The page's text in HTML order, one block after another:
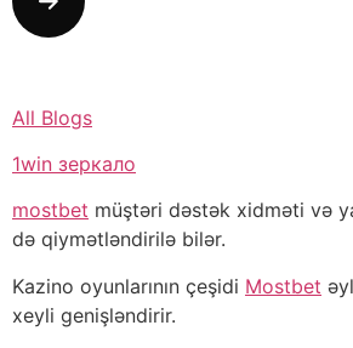
All Blogs
1win зеркало
mostbet müştəri dəstək xidməti və
də qiymətləndirilə bilər.
Kazino oyunlarının çeşidi Mostbet
xeyli genişləndirir.